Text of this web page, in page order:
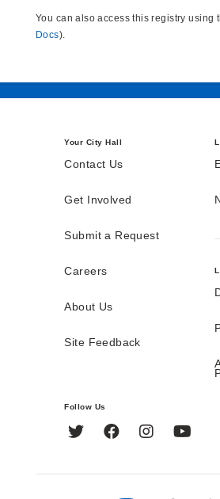
You can also access this registry using
Docs).
Your City Hall
Contact Us
Get Involved
Submit a Request
Careers
About Us
Site Feedback
Follow Us
Twitter FacebookInstagram